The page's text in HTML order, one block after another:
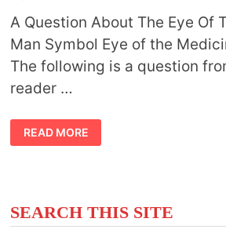
A Question About The Eye Of
Man Symbol Eye of the
The following is a question
reader …
EYE
OF
THE
READ MORE
SEARCH THIS SITE